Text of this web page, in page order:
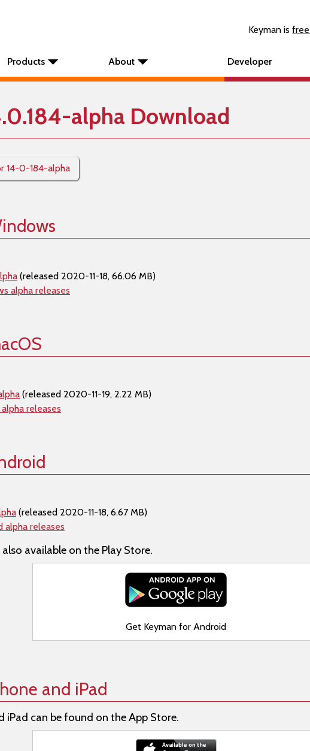
Keyman is
Products About Developer
alpha Download
14-0-184-alpha
(released 2020-11-18, 66.06 MB)
alpha releases
(released 2020-11-19, 2.22 MB)
releases
(released 2020-11-18, 6.67 MB)
alpha releases
available on the Play Store.
Get Keyman for Android
and iPad
iPad can be found on the App Store.